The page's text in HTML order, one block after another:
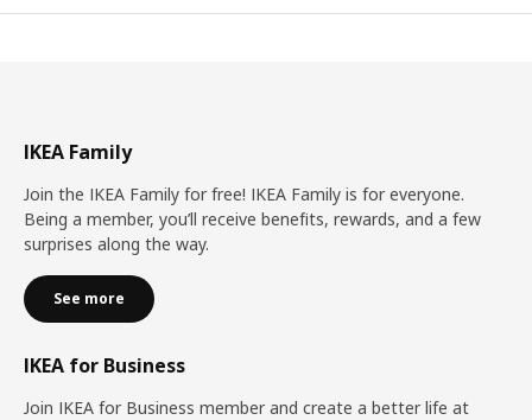
IKEA Family
Join the IKEA Family for free! IKEA Family is for everyone.
Being a member, you’ll receive benefits, rewards, and a few
surprises along the way.
See more
IKEA for Business
Join IKEA for Business member and create a better life at